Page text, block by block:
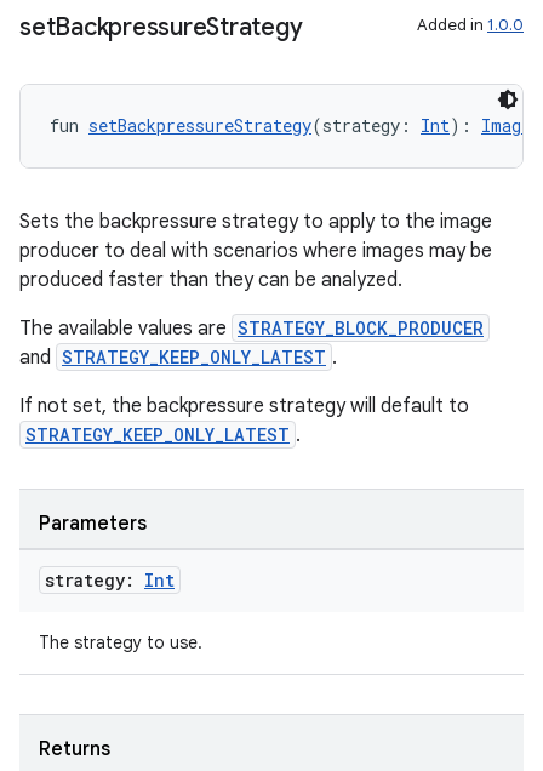
setBackpressureStrategy Added in 1.0.0
fun setBackpressureStrategy(strategy: Int):
Sets the backpressure strategy to apply to the image
producer to deal with scenarios where images may be
produced faster than they can be analyzed.
The available values are STRATEGY_BLOCK_PRODUCER
and STRATEGY_KEEP_ONLY_LATEST .
If not set, the backpressure strategy will default to
STRATEGY_KEEP_ONLY_LATEST .
Parameters
strategy: Int
The strategy to use.
Returns